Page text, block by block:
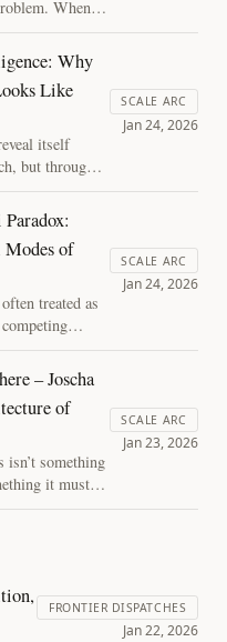
When
ethics shifts
to shaping
Horizon
civilization,
of what
Why
Like
itself
but through
explores
intelligence
moral
why
not to act.
SCALE ARC
Jan 24, 2026
Modes of
treated as
it as a
modes
galaxy can
where
why
SCALE ARC
Jan 24, 2026
– Joscha
of
isn’t something
it must
Joscha
in dialogue
reveals
state,
that
suffer.
SCALE ARC
Jan 23, 2026
FRONTIER DISPATCHES
Jan 22, 2026